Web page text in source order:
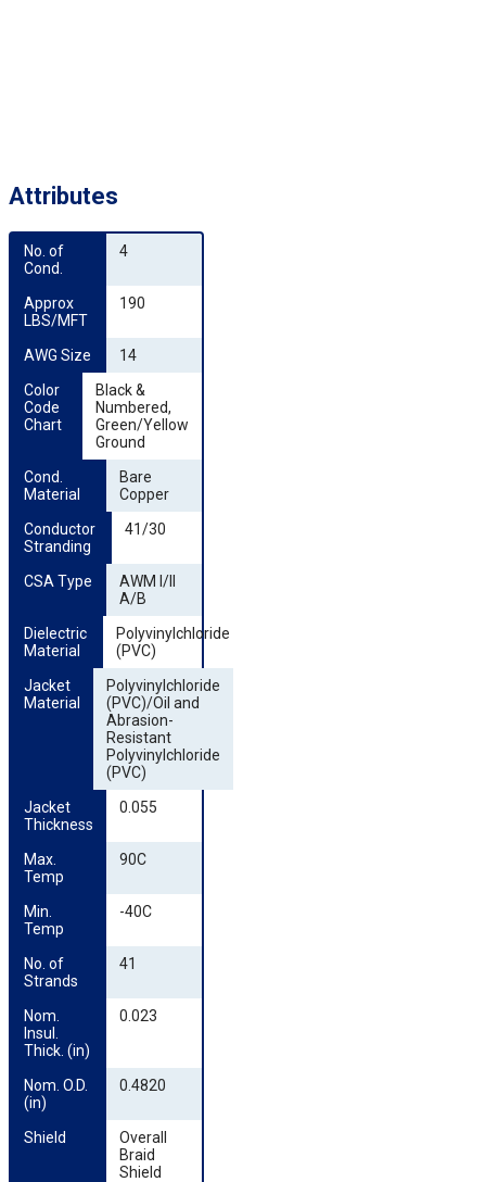
Attributes
No. of
Cond.
4
Approx
LBS/MFT
190
AWG Size
14
Color
Code
Chart
Black &
Numbered,
Green/Yellow
Ground
Cond.
Material
Bare
Copper
Conductor
Stranding
41/30
CSA Type
AWM I/II
A/B
Dielectric
Material
Polyvinylchloride
(PVC)
Jacket
Material
Polyvinylchloride
(PVC)/Oil and
Abrasion-
Resistant
Polyvinylchloride
(PVC)
Jacket
Thickness
0.055
Max.
Temp
90C
Min.
Temp
-40C
No. of
Strands
41
Nom.
Insul.
Thick. (in)
0.023
Nom. O.D.
(in)
0.4820
Shield
Overall
Braid
Shield